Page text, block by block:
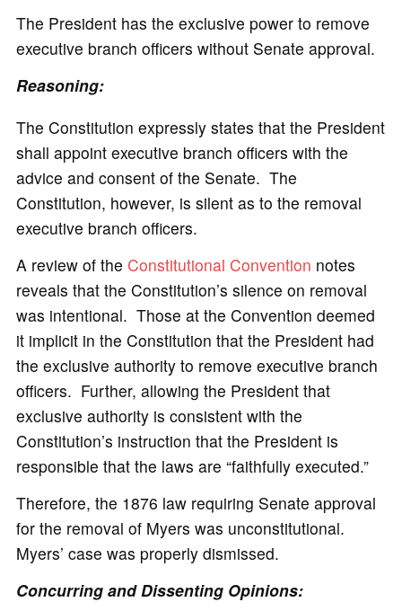
The President has the exclusive power to remove
executive branch officers without Senate approval.
Reasoning:
The Constitution expressly states that the President
shall appoint executive branch officers with the
advice and consent of the Senate. The
Constitution, however, is silent as to the removal
executive branch officers.
A review of the Constitutional Convention notes
reveals that the Constitution’s silence on removal
was intentional. Those at the Convention deemed
it implicit in the Constitution that the President had
the exclusive authority to remove executive branch
officers. Further, allowing the President that
exclusive authority is consistent with the
Constitution’s instruction that the President is
responsible that the laws are “faithfully executed.”
Therefore, the 1876 law requiring Senate approval
for the removal of Myers was unconstitutional.
Myers’ case was properly dismissed.
Concurring and Dissenting Opinions: